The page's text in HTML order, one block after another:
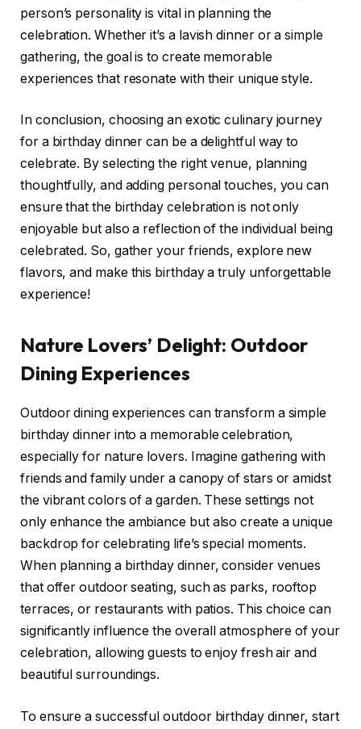
person’s personality is vital in planning the
celebration. Whether it’s a lavish dinner or a simple
gathering, the goal is to create memorable
experiences that resonate with their unique style.
In conclusion, choosing an exotic culinary journey
for a birthday dinner can be a delightful way to
celebrate. By selecting the right venue, planning
thoughtfully, and adding personal touches, you can
ensure that the birthday celebration is not only
enjoyable but also a reflection of the individual being
celebrated. So, gather your friends, explore new
flavors, and make this birthday a truly unforgettable
experience!
Nature Lovers’ Delight: Outdoor
Dining Experiences
Outdoor dining experiences can transform a simple
birthday dinner into a memorable celebration,
especially for nature lovers. Imagine gathering with
friends and family under a canopy of stars or amidst
the vibrant colors of a garden. These settings not
only enhance the ambiance but also create a unique
backdrop for celebrating life’s special moments.
When planning a birthday dinner, consider venues
that offer outdoor seating, such as parks, rooftop
terraces, or restaurants with patios. This choice can
significantly influence the overall atmosphere of your
celebration, allowing guests to enjoy fresh air and
beautiful surroundings.
To ensure a successful outdoor birthday dinner, start